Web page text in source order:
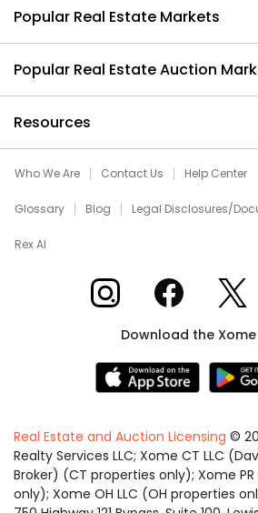
Popular Real Estate Markets
Popular Real Estate Auction
Resources
Who We Are Contact Us Help Center
Glossary Blog Legal Disclosures/
Rex AI
Xome on Instagram
Xome on
Download the
Real Estate and Auction Licensing ©
Realty Services LLC; Xome CT LLC
Broker) (CT properties only); Xome PR
only); Xome OH LLC (OH properties